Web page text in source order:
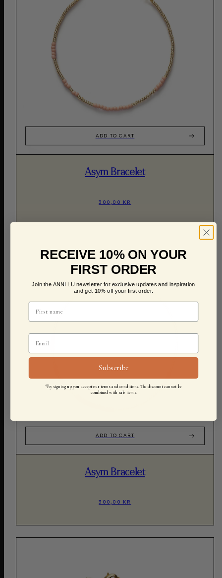
ADD TO CART
Asym Bracelet
300,00 KR
ADD TO CART
Asym Bracelet
300,00 KR
RECEIVE 10% ON YOUR
FIRST ORDER
Join the ANNI LU newsletter for exclusive updates and inspiration
and get 10% off your first order.
Subscribe
*By signing up you accept our terms and conditions. The discount cannot be
combined with sale items.